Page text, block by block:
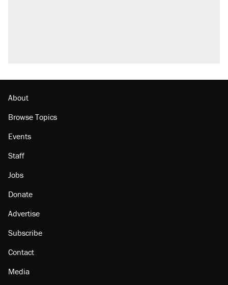
About
Browse Topics
Events
Staff
Jobs
Donate
Advertise
Subscribe
Contact
Media